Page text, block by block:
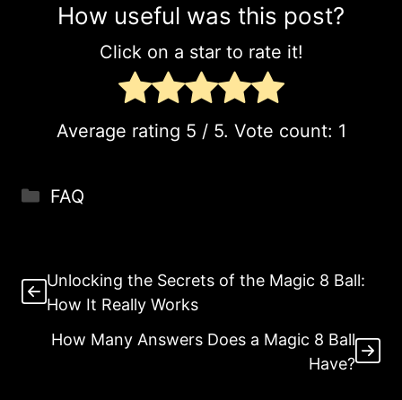
How useful was this post?
Click on a star to rate it!
Average rating 5 / 5. Vote count: 1
Categories
FAQ
Unlocking the Secrets of the Magic 8 Ball:
How It Really Works
How Many Answers Does a Magic 8 Ball
Have?